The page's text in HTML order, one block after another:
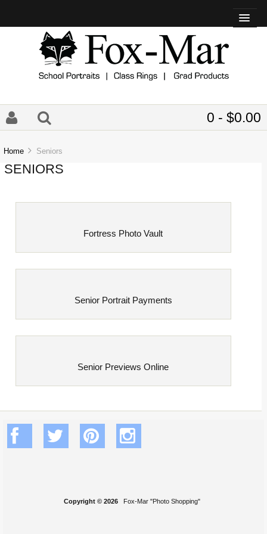
0 - $0.00
Home Seniors
SENIORS
Fortress Photo Vault
Senior Portrait Payments
Senior Previews Online
Copyright © 2026 Fox-Mar "Photo Shopping"